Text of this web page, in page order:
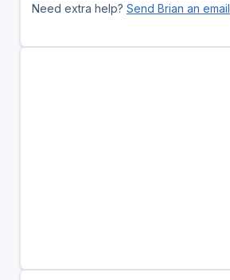
Need extra help? Send Brian an email